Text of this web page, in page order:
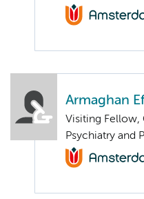
Armaghan
Visiting Fellow,
Psychiatry and